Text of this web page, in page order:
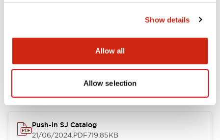
Show details
Allow all
Allow selection
Instruction Sheet
05/09/2025.PDF813.61KB
Push-in SJ Catalog
21/06/2024.PDF719.85KB